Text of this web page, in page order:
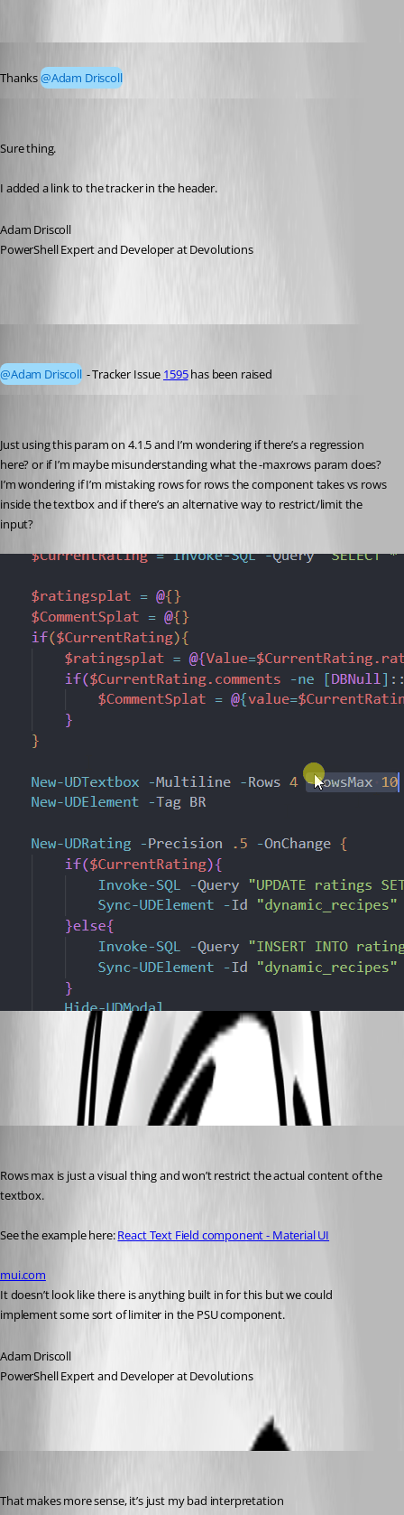
Thanks @Adam Driscoll
Sure thing.
I added a link to the tracker in the header.
Adam Driscoll
PowerShell Expert and Developer at Devolutions
@Adam Driscoll - Tracker Issue 1595 has been raised
Just using this param on 4.1.5 and I’m wondering if there’s a regression
here? or if I’m maybe misunderstanding what the -maxrows param does?
I’m wondering if I’m mistaking rows for rows the component takes vs rows
inside the textbox and if there’s an alternative way to restrict/limit the
input?
b88f6cca6527de6be316a44c818b71b4b9211677.gif
Rows max is just a visual thing and won’t restrict the actual content of the
textbox.
See the example here: React Text Field component - Material UI
mui.com
It doesn’t look like there is anything built in for this but we could
implement some sort of limiter in the PSU component.
Adam Driscoll
PowerShell Expert and Developer at Devolutions
That makes more sense, it’s just my bad interpretation